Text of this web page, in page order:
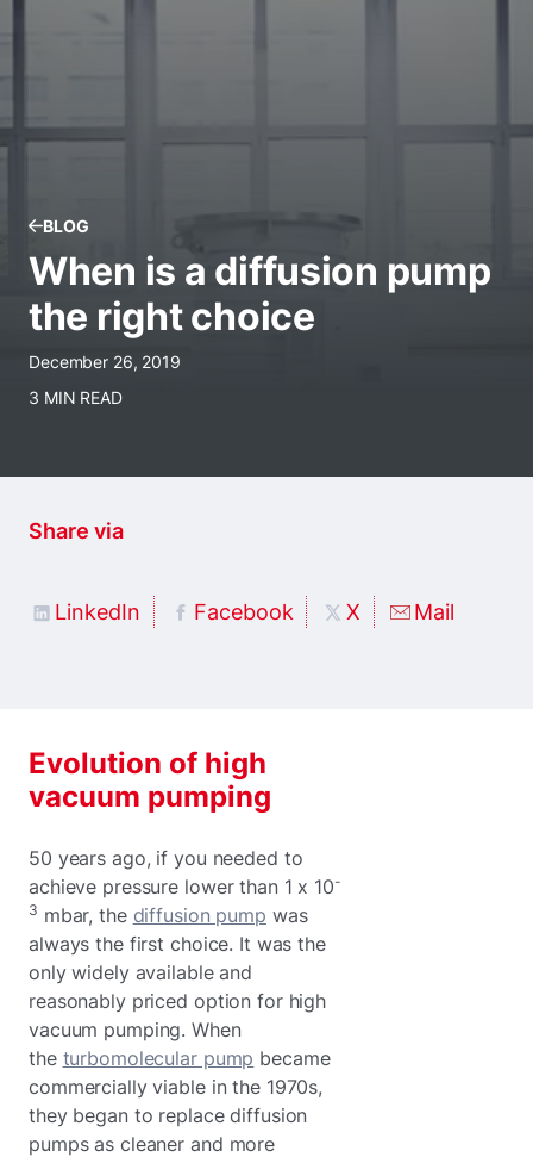
BLOG
When is a diffusion pump
the right choice
December 26, 2019
3 MIN READ
Share via
LinkedIn Facebook X Mail
Evolution of high
vacuum pumping
50 years ago, if you needed to
achieve pressure lower than 1 x 10-
3 mbar, the diffusion pump was
always the first choice. It was the
only widely available and
reasonably priced option for high
vacuum pumping. When
the turbomolecular pump became
commercially viable in the 1970s,
they began to replace diffusion
pumps as cleaner and more